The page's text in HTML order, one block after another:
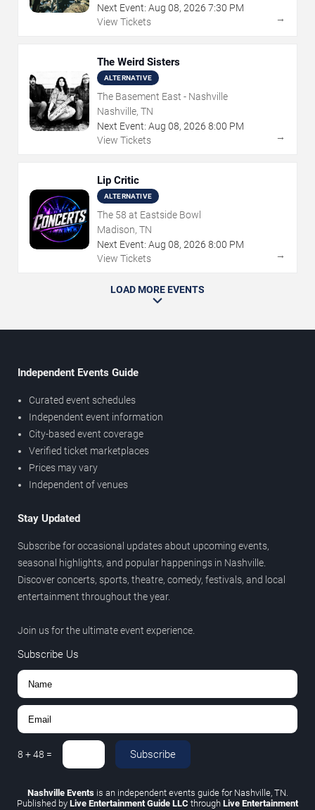
Next Event: Aug 08, 2026 7:30 PM
View Tickets
→
The Weird Sisters
ALTERNATIVE
The Basement East - Nashville
Nashville, TN
Next Event: Aug 08, 2026 8:00 PM
View Tickets
→
Lip Critic
ALTERNATIVE
The 58 at Eastside Bowl
Madison, TN
Next Event: Aug 08, 2026 8:00 PM
View Tickets
→
LOAD MORE EVENTS
Independent Events Guide
Curated event schedules
Independent event information
City-based event coverage
Verified ticket marketplaces
Prices may vary
Independent of venues
Stay Updated
Subscribe for occasional updates about upcoming events,
seasonal highlights, and popular happenings in Nashville.
Discover concerts, sports, theatre, comedy, festivals, and local
entertainment throughout the year.
Join us for the ultimate event experience.
Subscribe Us
8 +48 = Subscribe
Nashville Eventsis an independent events guide for Nashville, TN.
Published by Live Entertainment Guide LLC through Live Entertainment